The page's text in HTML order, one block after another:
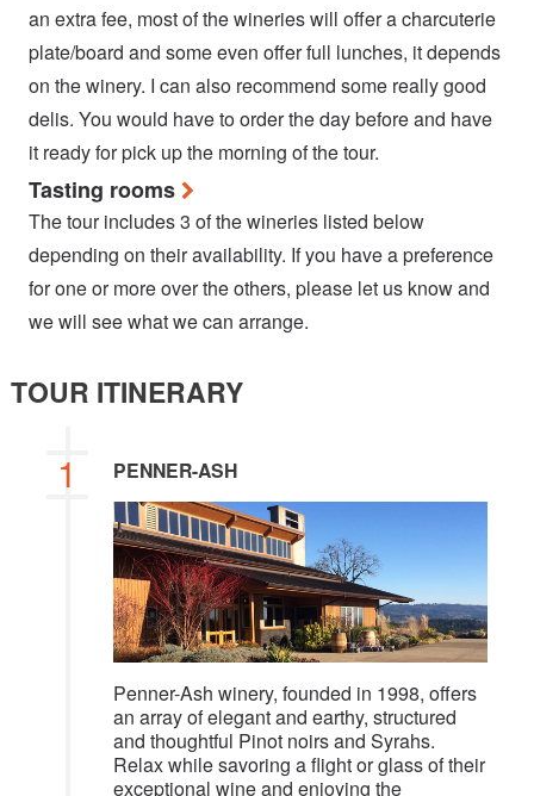
an extra fee, most of the wineries will offer a charcuterie
plate/board and some even offer full lunches, it depends
on the winery. I can also recommend some really good
delis. You would have to order the day before and have
it ready for pick up the morning of the tour.
Tasting rooms
The tour includes 3 of the wineries listed below
depending on their availability. If you have a preference
for one or more over the others, please let us know and
we will see what we can arrange.
TOUR ITINERARY
1 PENNER-ASH
Penner-Ash winery, founded in 1998, offers
an array of elegant and earthy, structured
and thoughtful Pinot noirs and Syrahs.
Relax while savoring a flight or glass of their
exceptional wine and enjoying the